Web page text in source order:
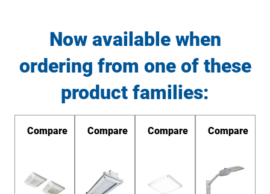
Now available when
ordering from one of these
product families:
Compare Compare Compare Compare